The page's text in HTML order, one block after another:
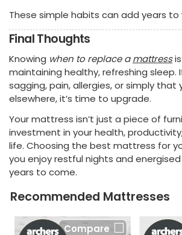
These simple habits can add years
Final Thoughts
Knowing when to replace amattress
maintaining healthy, refreshing sleep.
sagging, pain, allergies, or simply
elsewhere, it’s time to upgrade.
Your mattress isn’t just a piece of
investment in your health,
life. Choosing the best mattress for
you enjoy restful nights and
years to come.
Recommended Mattresses
Compare